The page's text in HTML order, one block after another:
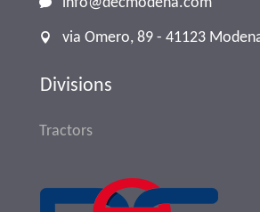
via Omero, 89 - 41123
Divisions
Tractors